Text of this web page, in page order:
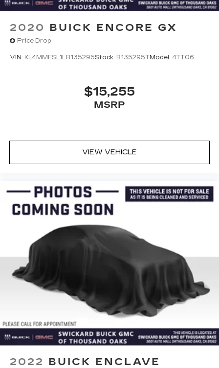
2020 BUICK ENCORE GX
Price Drop
VIN: KL4MMFSL1LB135295Stock: B135295TModel: 4TT06
$15,255
MSRP
VIEW VEHICLE
2022 BUICK ENCLAVE